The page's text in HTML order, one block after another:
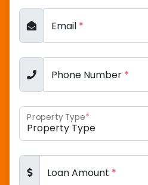
Email *
Phone Number *
Property Type*
Loan Amount *